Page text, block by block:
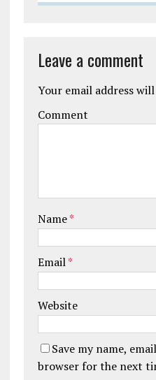
Leave a comment
Your email address
Comment
Name*
Email*
Website
Save my name,
browser for the next